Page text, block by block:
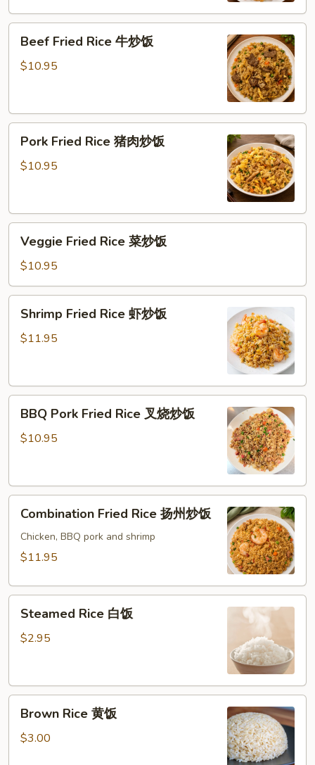
饭
Beef
Fried
Rice
饭
Beef Fried Rice 牛炒饭
$10.95
Pork
Fried
Rice
炒
Pork Fried Rice 猪肉炒饭
$10.95
Veggie
Fried
Rice
菜
炒
Veggie Fried Rice 菜炒饭
$10.95
Shrimp
Fried
Rice
饭
Shrimp Fried Rice 虾炒饭
$11.95
BBQ
Pork
Fried
烧
BBQ Pork Fried Rice 叉烧炒饭
$10.95
Combination
Fried
Rice
炒
Combination Fried Rice 扬州炒饭
Chicken, BBQ pork and shrimp
$11.95
Steamed
RiceSteamed Rice 白饭
$2.95
Brown
RiceBrown Rice 黄饭
$3.00